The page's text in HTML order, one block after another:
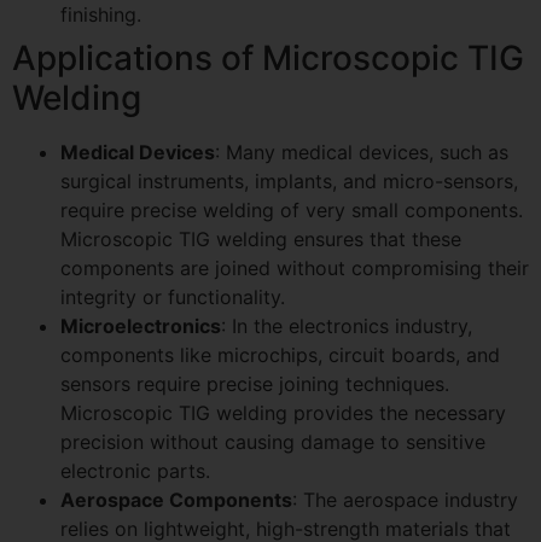
finishing.
Applications of Microscopic TIG
Welding
Medical Devices: Many medical devices, such as
surgical instruments, implants, and micro-sensors,
require precise welding of very small components.
Microscopic TIG welding ensures that these
components are joined without compromising their
integrity or functionality.
Microelectronics: In the electronics industry,
components like microchips, circuit boards, and
sensors require precise joining techniques.
Microscopic TIG welding provides the necessary
precision without causing damage to sensitive
electronic parts.
Aerospace Components: The aerospace industry
relies on lightweight, high-strength materials that